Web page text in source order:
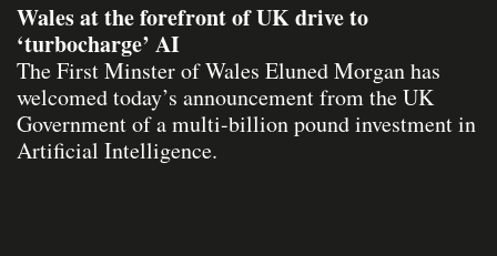
Wales at the forefront of UK drive to
‘turbocharge’ AI
The First Minster of Wales Eluned Morgan has
welcomed today’s announcement from the UK
Government of a multi-billion pound investment in
Artificial Intelligence.